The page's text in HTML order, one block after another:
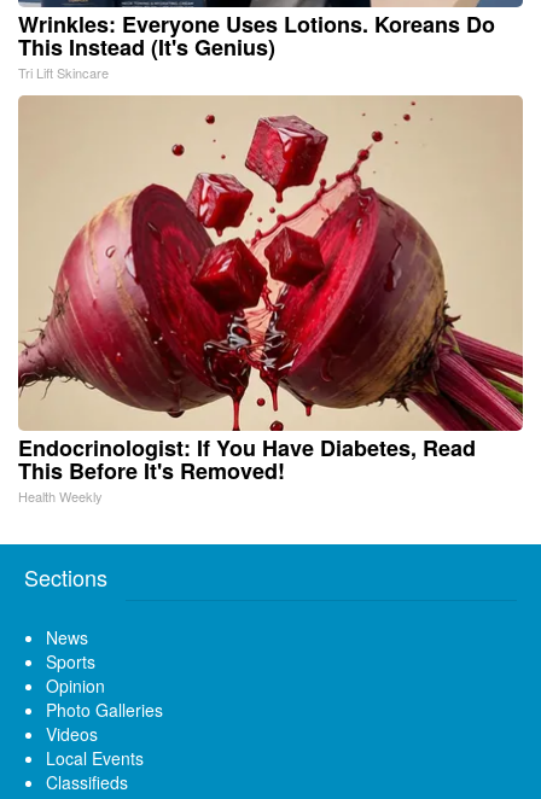
Wrinkles: Everyone Uses Lotions. Koreans Do
This Instead (It's Genius)
Tri Lift Skincare
Endocrinologist: If You Have Diabetes, Read
This Before It's Removed!
Health Weekly
Sections
News
Sports
Opinion
Photo Galleries
Videos
Local Events
Classifieds